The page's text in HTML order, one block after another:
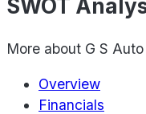
SWOT
More about G S
Overview
Financials